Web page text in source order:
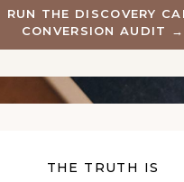
RUN THE DISCOVERY
CONVERSION AUDIT →
THE TRUTH IS